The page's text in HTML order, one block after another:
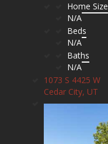
Home Size
N/A
Beds
N/A
Baths
N/A
1073 S 4425 W
Cedar City, UT